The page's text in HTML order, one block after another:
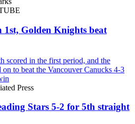
1st, Golden Knights beat
scored in the first period, and the
to beat the Vancouver Canucks 4-3
Press
Stars 5-2 for 5th straight